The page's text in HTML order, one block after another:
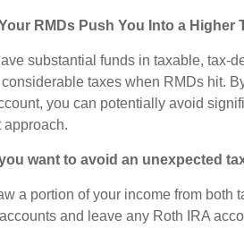
RMDs Push You Into a Higher
substantial funds in taxable, tax-
taxes when RMDs hit.
you can potentially avoid
approach.
want to avoid an unexpected tax
a portion of your income from both
and leave any Roth IRA